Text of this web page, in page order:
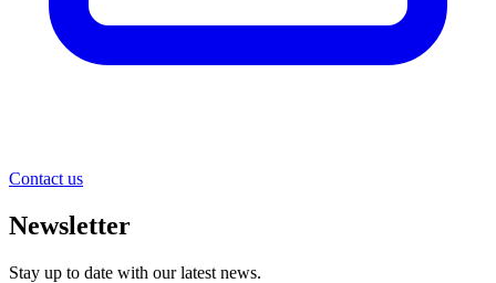
Contact us
Newsletter
Stay up to date with our latest news.